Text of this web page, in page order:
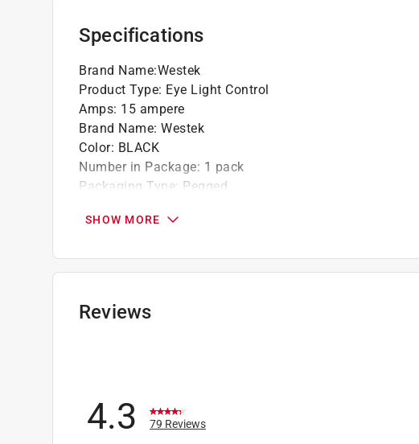
Specifications
Brand Name:Westek
Product Type: Eye Light Control
Amps: 15 ampere
Brand Name: Westek
Color: BLACK
Number in Package: 1 pack
Packaging Type: Pegged
UL Listed:Yes
Watts:1800 watt
Click here to see the
SHOW MORE
Reviews
4.3 79 Reviews